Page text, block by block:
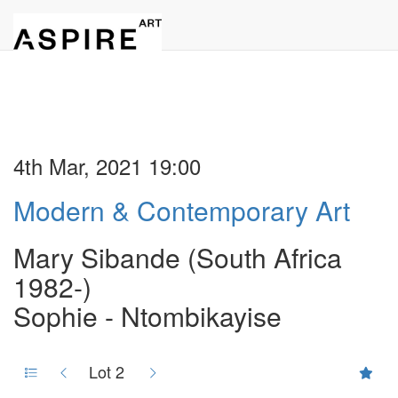
4th Mar, 2021 19:00
Modern & Contemporary Art
Mary Sibande (South Africa
1982-)
Sophie - Ntombikayise
Lot 2